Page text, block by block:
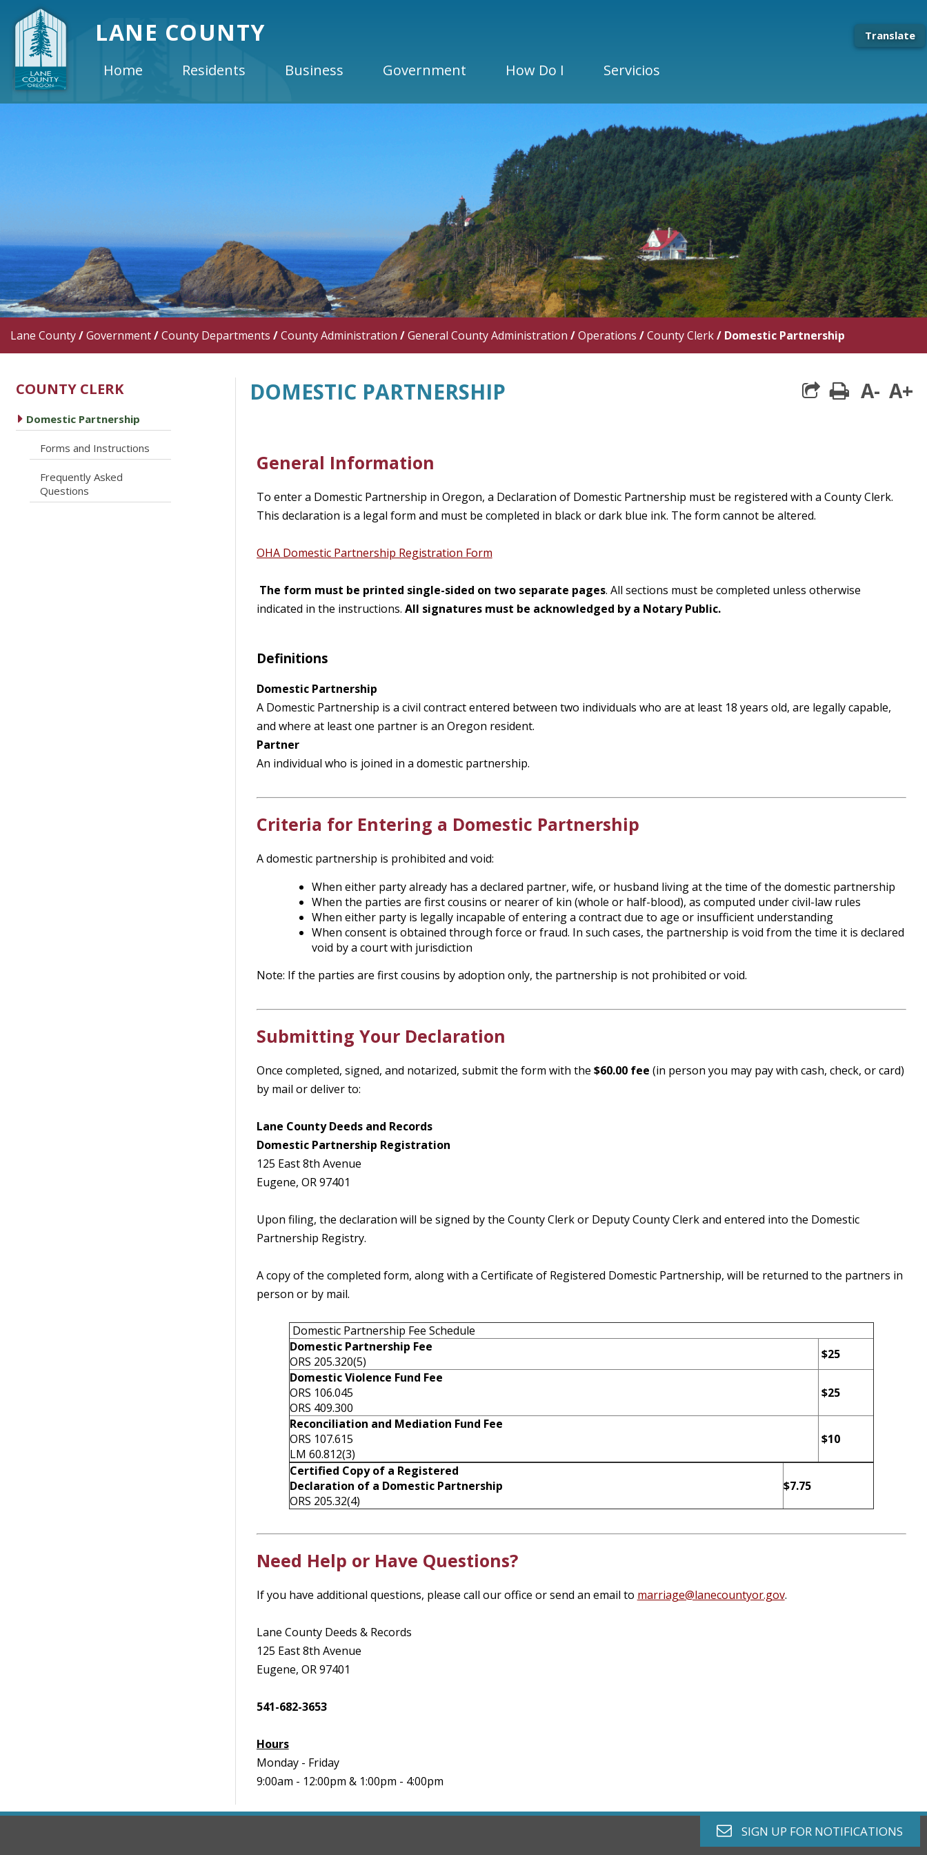
LANE COUNTY Translate
Home Residents Business Government How Do I Servicios
Lane County/Government/County Departments /County Administration /General County Administration /Operations /County Clerk/ Domestic Partnership
COUNTY CLERK
caret right
Domestic Partnership
caret right
Forms and Instructions
caret right
Frequently Asked
Questions
DOMESTIC PARTNERSHIP print
A- A+
General Information
To enter a Domestic Partnership in Oregon, a Declaration of Domestic Partnership must be registered with a County Clerk.
This declaration is a legal form and must be completed in black or dark blue ink. The form cannot be altered.
OHA Domestic Partnership Registration Form
The form must be printed single-sided on two separate pages. All sections must be completed unless otherwise
indicated in the instructions. All signatures must be acknowledged by a Notary Public.
Definitions
Domestic Partnership
A Domestic Partnership is a civil contract entered between two individuals who are at least 18 years old, are legally capable,
and where at least one partner is an Oregon resident.
Partner
An individual who is joined in a domestic partnership.
Criteria for Entering a Domestic Partnership
A domestic partnership is prohibited and void:
When either party already has a declared partner, wife, or husband living at the time of the domestic partnership
When the parties are first cousins or nearer of kin (whole or half-blood), as computed under civil-law rules
When either party is legally incapable of entering a contract due to age or insufficient understanding
When consent is obtained through force or fraud. In such cases, the partnership is void from the time it is declared
void by a court with jurisdiction
Note: If the parties are first cousins by adoption only, the partnership is not prohibited or void.
Submitting Your Declaration
Once completed, signed, and notarized, submit the form with the $60.00 fee (in person you may pay with cash, check, or card)
by mail or deliver to:
Lane County Deeds and Records
Domestic Partnership Registration
125 East 8th Avenue
Eugene, OR 97401
Upon filing, the declaration will be signed by the County Clerk or Deputy County Clerk and entered into the Domestic
Partnership Registry.
A copy of the completed form, along with a Certificate of Registered Domestic Partnership, will be returned to the partners in
person or by mail.
Domestic Partnership Fee Schedule
Domestic Partnership Fee
ORS 205.320(5)
$25
Domestic Violence Fund Fee
ORS 106.045
ORS 409.300
$25
Reconciliation and Mediation Fund Fee
ORS 107.615
LM 60.812(3)
$10
Certified Copy of a Registered
Declaration of a Domestic Partnership
ORS 205.32(4)
$7.75
Need Help or Have Questions?
If you have additional questions, please call our office or send an email to marriage@lanecountyor.gov.
Lane County Deeds & Records
125 East 8th Avenue
Eugene, OR 97401
541-682-3653
Hours
Monday - Friday
9:00am - 12:00pm & 1:00pm - 4:00pm
envelope o
SIGN UP FOR NOTIFICATIONS